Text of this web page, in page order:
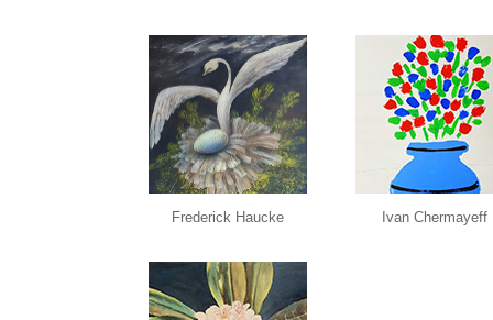
Frederick Haucke Ivan Chermayeff